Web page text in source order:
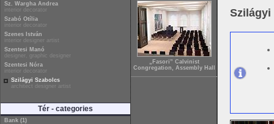
Sz. Wargha Andrea
interior decorator
Szabó Otília
interior decorator
Szenes István
interior designer artist
Szentesi Manó
designer, graphic designer
Szentesi Nóra
interior decorator
Szilágyi Szabolcs
architect designer artist
Tér - categories
Bank (1)
„Fasori” Calvinist
Congregation, Assembly Hall